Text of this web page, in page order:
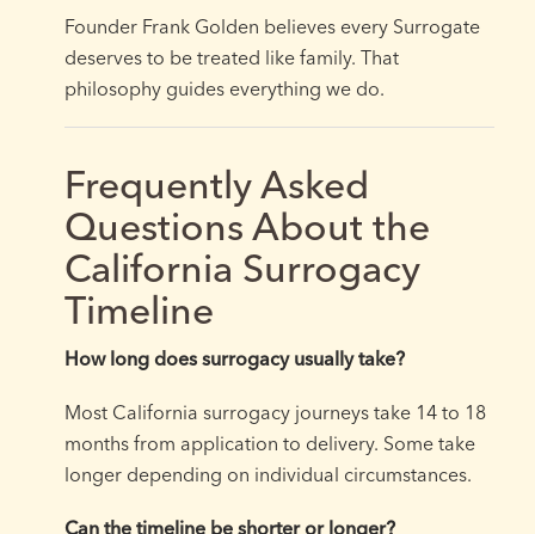
Founder Frank Golden believes every Surrogate
deserves to be treated like family. That
philosophy guides everything we do.
Frequently Asked
Questions About the
California Surrogacy
Timeline
How long does surrogacy usually take?
Most California surrogacy journeys take 14 to 18
months from application to delivery. Some take
longer depending on individual circumstances.
Can the timeline be shorter or longer?